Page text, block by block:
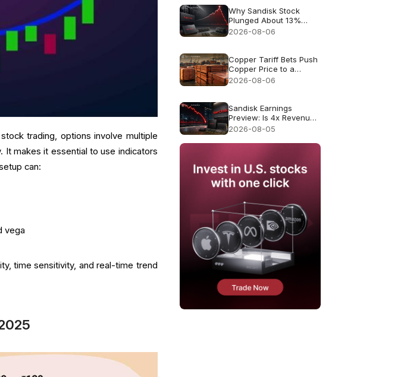
trading, options involve multiple
It makes it essential to use indicators
can:
vega
time sensitivity, and real-time trend
Why Sandisk Stock
Plunged About 13%
Despite Record $8.97B
2026-08-06
Copper Tariff Bets Push
Copper Price to a
Record $6.703
2026-08-06
Sandisk Earnings
Preview: Is 4x Revenue
Growth Enough After a
2026-08-05